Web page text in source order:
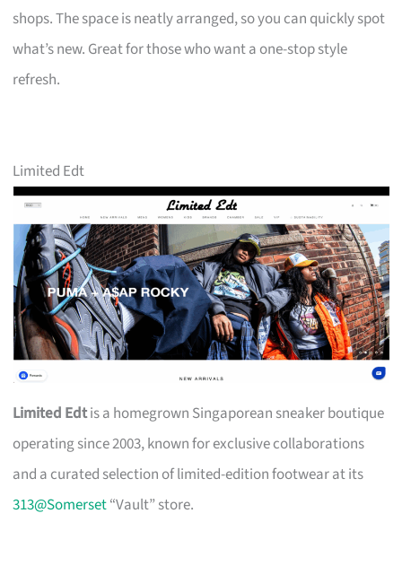
shops. The space is neatly arranged, so you can quickly spot
what’s new. Great for those who want a one-stop style
refresh.
Limited Edt
Limited Edtis a homegrown Singaporean sneaker boutique
operating since 2003, known for exclusive collaborations
and a curated selection of limited-edition footwear at its
313@Somerset“Vault” store.